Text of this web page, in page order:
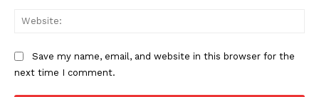
Save my name, email, and website in this browser for the
next time I comment.